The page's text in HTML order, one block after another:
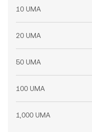
10 UMA
20 UMA
50 UMA
100 UMA
1,000 UMA